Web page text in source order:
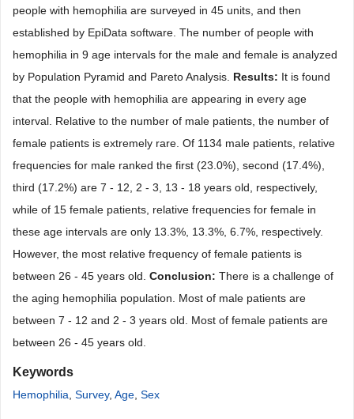
people with hemophilia are surveyed in 45 units, and then
established by EpiData software. The number of people with
hemophilia in 9 age intervals for the male and female is analyzed
by Population Pyramid and Pareto Analysis. Results: It is found
that the people with hemophilia are appearing in every age
interval. Relative to the number of male patients, the number of
female patients is extremely rare. Of 1134 male patients, relative
frequencies for male ranked the first (23.0%), second (17.4%),
third (17.2%) are 7 - 12, 2 - 3, 13 - 18 years old, respectively,
while of 15 female patients, relative frequencies for female in
these age intervals are only 13.3%, 13.3%, 6.7%, respectively.
However, the most relative frequency of female patients is
between 26 - 45 years old. Conclusion: There is a challenge of
the aging hemophilia population. Most of male patients are
between 7 - 12 and 2 - 3 years old. Most of female patients are
between 26 - 45 years old.
Keywords
Hemophilia Survey, Age Sex